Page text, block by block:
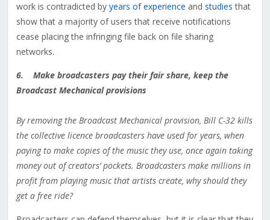
work is contradicted by years of experience and studies that
show that a majority of users that receive notifications
cease placing the infringing file back on file sharing
networks.
6. Make broadcasters pay their fair share, keep the
Broadcast Mechanical provisions
By removing the Broadcast Mechanical provision, Bill C-32 kills
the collective licence broadcasters have used for years, when
paying to make copies of the music they use, once again taking
money out of creators’ pockets. Broadcasters make millions in
profit from playing music that artists create, why should they
get a free ride?